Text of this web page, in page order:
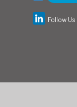
Follow Us